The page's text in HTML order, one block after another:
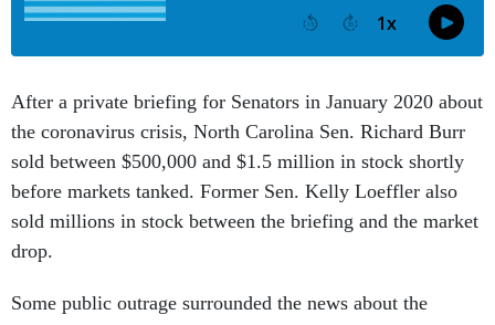
After a private briefing for Senators in January 2020 about
the coronavirus crisis, North Carolina Sen. Richard Burr
sold between $500,000 and $1.5 million in stock shortly
before markets tanked. Former Sen. Kelly Loeffler also
sold millions in stock between the briefing and the market
drop.
Some public outrage surrounded the news about the